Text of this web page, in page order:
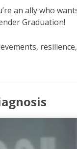
an ally who
Graduation!
resilience,